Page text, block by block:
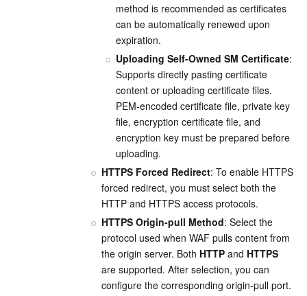
method is recommended as certificates
can be automatically renewed upon
expiration.
Uploading Self-Owned SM Certificate:
Supports directly pasting certificate
content or uploading certificate files.
PEM-encoded certificate file, private key
file, encryption certificate file, and
encryption key must be prepared before
uploading.
HTTPS Forced Redirect: To enable HTTPS
forced redirect, you must select both the
HTTP and HTTPS access protocols.
HTTPS Origin-pull Method: Select the
protocol used when WAF pulls content from
the origin server. Both HTTP and HTTPS
are supported. After selection, you can
configure the corresponding origin-pull port.